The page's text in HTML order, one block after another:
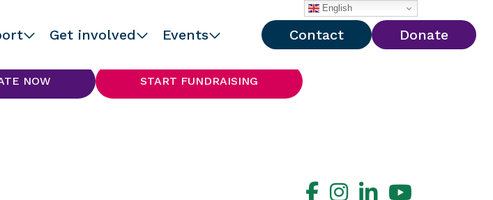
Get involved Events Contact Donate
NOW START FUNDRAISING
English